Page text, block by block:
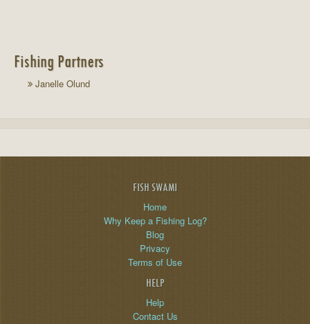
Fishing Partners
Janelle Olund
FISH SWAMI
Home
Why Keep a Fishing Log?
Blog
Privacy
Terms of Use
HELP
Help
Contact Us